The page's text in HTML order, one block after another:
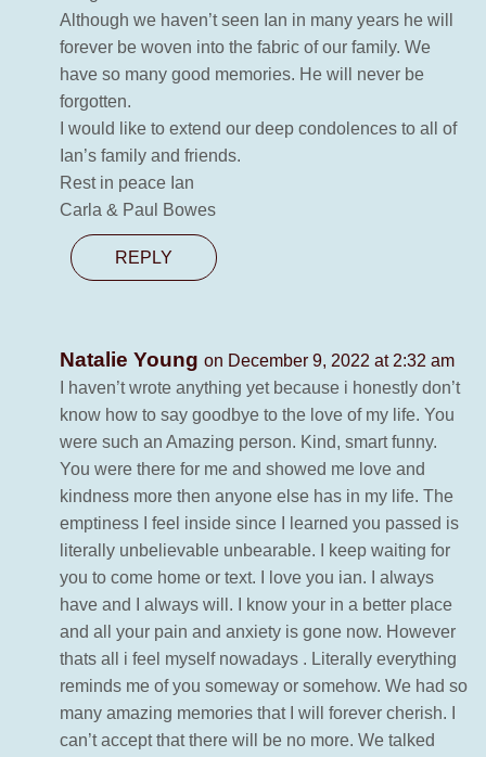
Although we haven’t seen Ian in many years he will
forever be woven into the fabric of our family. We
have so many good memories. He will never be
forgotten.
I would like to extend our deep condolences to all of
Ian’s family and friends.
Rest in peace Ian
Carla & Paul Bowes
REPLY
Natalie Young on December 9, 2022 at 2:32 am
I haven’t wrote anything yet because i honestly don’t
know how to say goodbye to the love of my life. You
were such an Amazing person. Kind, smart funny.
You were there for me and showed me love and
kindness more then anyone else has in my life. The
emptiness I feel inside since I learned you passed is
literally unbelievable unbearable. I keep waiting for
you to come home or text. I love you ian. I always
have and I always will. I know your in a better place
and all your pain and anxiety is gone now. However
thats all i feel myself nowadays . Literally everything
reminds me of you someway or somehow. We had so
many amazing memories that I will forever cherish. I
can’t accept that there will be no more. We talked